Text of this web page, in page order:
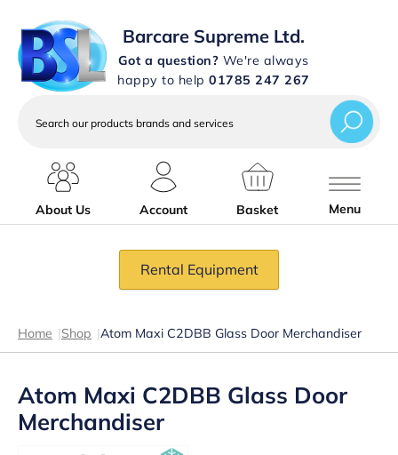
Barcare Supreme Ltd.
Got a question? We're always
happy to help 01785 247 267
services
About Us
Account Basket Menu
Rental Equipment
Home |Shop |Atom Maxi C2DBB Glass Door Merchandiser
Atom Maxi C2DBB Glass Door
Merchandiser